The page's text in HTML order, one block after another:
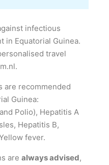
infectious
in Equatorial Guinea.
travel
are recommended
Guinea:
Polio), Hepatitis A
Hepatitis B,
fever.
are always advised,